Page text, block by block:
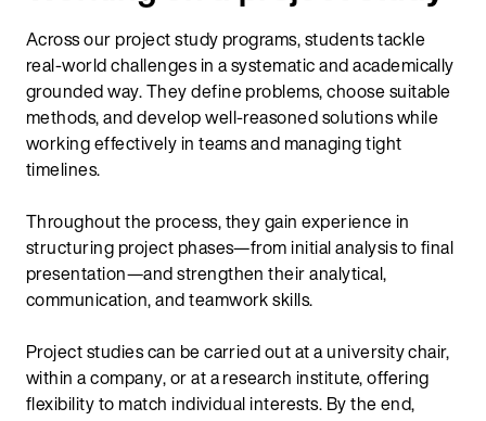
Across our project study programs, students tackle
real-world challenges in a systematic and academically
grounded way. They define problems, choose suitable
methods, and develop well‑reasoned solutions while
working effectively in teams and managing tight
timelines.
Throughout the process, they gain experience in
structuring project phases—from initial analysis to final
presentation—and strengthen their analytical,
communication, and teamwork skills.
Project studies can be carried out at a university chair,
within a company, or at a research institute, offering
flexibility to match individual interests. By the end,